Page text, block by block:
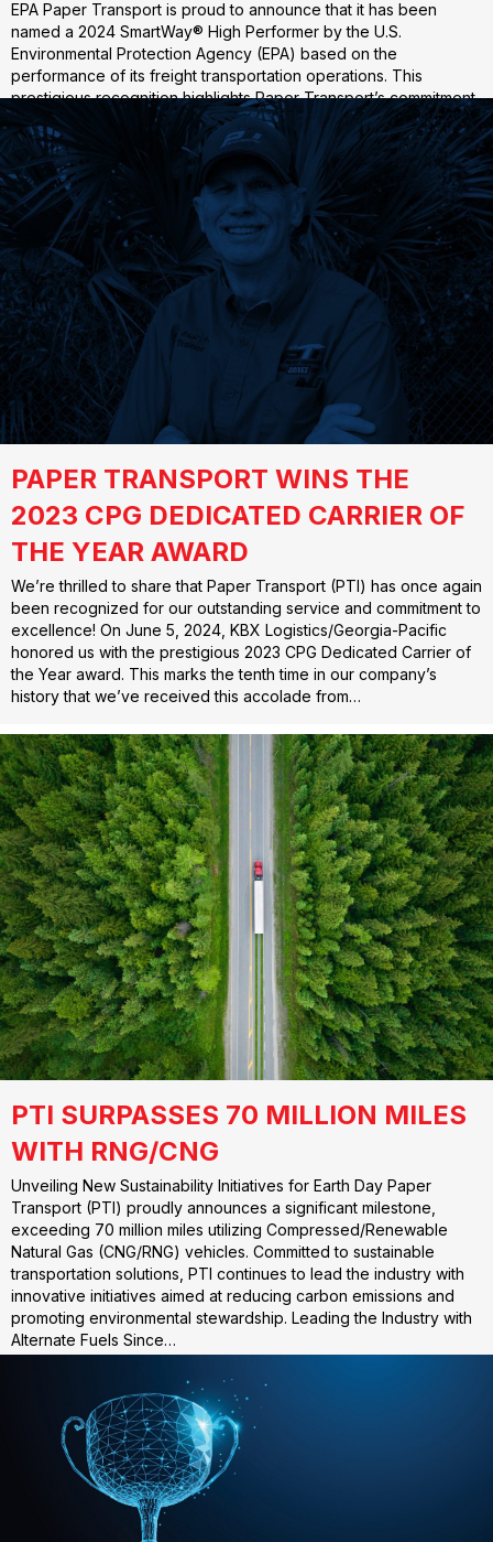
EPA Paper Transport is proud to announce that it has been
named a 2024 SmartWay® High Performer by the U.S.
Environmental Protection Agency (EPA) based on the
performance of its freight transportation operations. This
prestigious recognition highlights Paper Transport’s commitment
to sustainability and efficiency in…
PAPER TRANSPORT WINS THE
2023 CPG DEDICATED CARRIER OF
THE YEAR AWARD
We’re thrilled to share that Paper Transport (PTI) has once again
been recognized for our outstanding service and commitment to
excellence! On June 5, 2024, KBX Logistics/Georgia-Pacific
honored us with the prestigious 2023 CPG Dedicated Carrier of
the Year award. This marks the tenth time in our company’s
history that we’ve received this accolade from…
PTI SURPASSES 70 MILLION MILES
WITH RNG/CNG
Unveiling New Sustainability Initiatives for Earth Day Paper
Transport (PTI) proudly announces a significant milestone,
exceeding 70 million miles utilizing Compressed/Renewable
Natural Gas (CNG/RNG) vehicles. Committed to sustainable
transportation solutions, PTI continues to lead the industry with
innovative initiatives aimed at reducing carbon emissions and
promoting environmental stewardship. Leading the Industry with
Alternate Fuels Since…